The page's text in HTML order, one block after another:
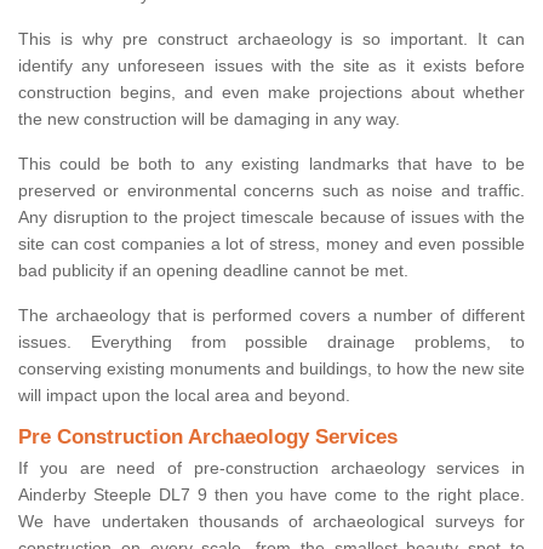
This is why pre construct archaeology is so important. It can
identify any unforeseen issues with the site as it exists before
construction begins, and even make projections about whether
the new construction will be damaging in any way.
This could be both to any existing landmarks that have to be
preserved or environmental concerns such as noise and traffic.
Any disruption to the project timescale because of issues with the
site can cost companies a lot of stress, money and even possible
bad publicity if an opening deadline cannot be met.
The archaeology that is performed covers a number of different
issues. Everything from possible drainage problems, to
conserving existing monuments and buildings, to how the new site
will impact upon the local area and beyond.
Pre Construction Archaeology Services
If you are need of pre-construction archaeology services in
Ainderby Steeple DL7 9 then you have come to the right place.
We have undertaken thousands of archaeological surveys for